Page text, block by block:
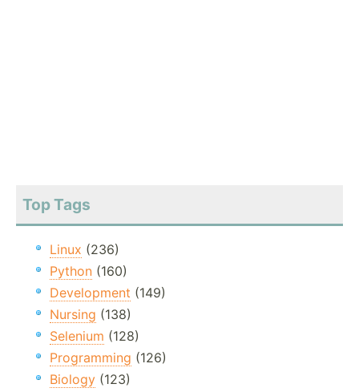
Top Tags
Linux (236)
Python (160)
Development (149)
Nursing (138)
Selenium (128)
Programming (126)
Biology (123)